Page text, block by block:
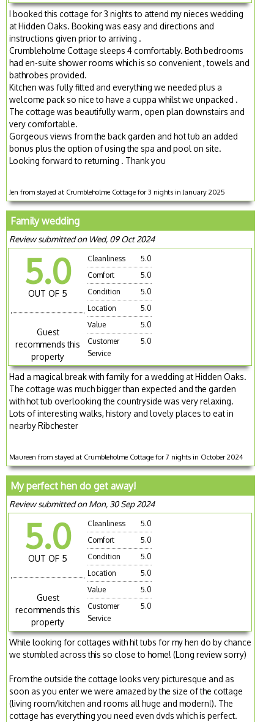
I booked this cottage for 3 nights to attend my nieces wedding
at Hidden Oaks. Booking was easy and directions and
instructions given prior to arriving .
Crumbleholme Cottage sleeps 4 comfortably. Both bedrooms
had en-suite shower rooms which is so convenient , towels and
bathrobes provided.
Kitchen was fully fitted and everything we needed plus a
welcome pack so nice to have a cuppa whilst we unpacked .
The cottage was beautifully warm , open plan downstairs and
very comfortable.
Gorgeous views from the back garden and hot tub an added
bonus plus the option of using the spa and pool on site.
Looking forward to returning . Thank you
Jen from stayed at Crumbleholme Cottage for 3 nights in January 2025
Family wedding
Review submitted on Wed, 09 Oct 2024
5.0
OUT OF 5
Guest
recommends this
property
Cleanliness
5.0
Comfort
5.0
Condition
5.0
Location
5.0
Value
5.0
Customer
Service
5.0
Had a magical break with family for a wedding at Hidden Oaks.
The cottage was much bigger than expected and the garden
with hot tub overlooking the countryside was very relaxing.
Lots of interesting walks, history and lovely places to eat in
nearby Ribchester
Maureen from stayed at Crumbleholme Cottage for 7 nights in October 2024
My perfect hen do get away!
Review submitted on Mon, 30 Sep 2024
5.0
OUT OF 5
Guest
recommends this
property
Cleanliness
5.0
Comfort
5.0
Condition
5.0
Location
5.0
Value
5.0
Customer
Service
5.0
While looking for cottages with hit tubs for my hen do by chance
we stumbled across this so close to home! (Long review sorry)
From the outside the cottage looks very picturesque and as
soon as you enter we were amazed by the size of the cottage
(living room/kitchen and rooms all huge and modern!). The
cottage has everything you need even dvds which is perfect.